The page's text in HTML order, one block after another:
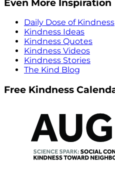
Even More Inspiration
Daily Dose of Kindness
Kindness Ideas
Kindness Quotes
Kindness Videos
Kindness Stories
The Kind Blog
Free Kindness